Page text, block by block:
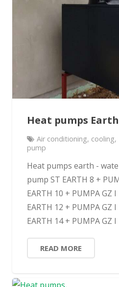
Heat pumps
Air conditioning, cooling,
pump
Heat pumps earth -
pump ST EARTH 8 +
EARTH 10 + PUMPA GZ
EARTH 12 + PUMPA GZ
EARTH 14 + PUMPA GZ I
READ MORE